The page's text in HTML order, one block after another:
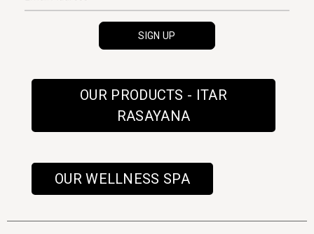
OUR PRODUCTS - ITAR
RASAYANA
OUR WELLNESS SPA